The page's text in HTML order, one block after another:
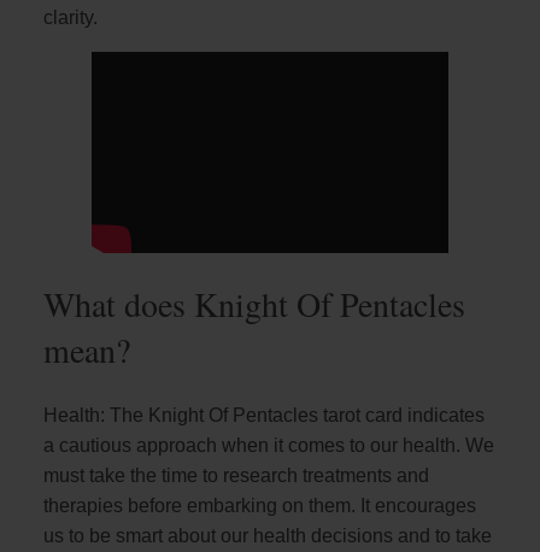
clarity.
What does Knight Of Pentacles
mean?
Health: The Knight Of Pentacles tarot card indicates
a cautious approach when it comes to our health. We
must take the time to research treatments and
therapies before embarking on them. It encourages
us to be smart about our health decisions and to take